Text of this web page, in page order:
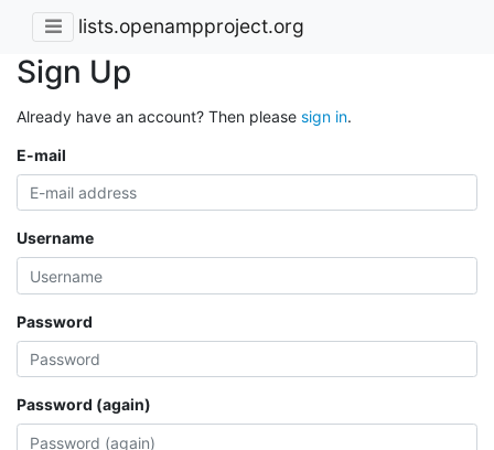
lists.openampproject.org
Sign Up
Already have an account? Then please sign in.
E-mail
Username
Password
Password (again)